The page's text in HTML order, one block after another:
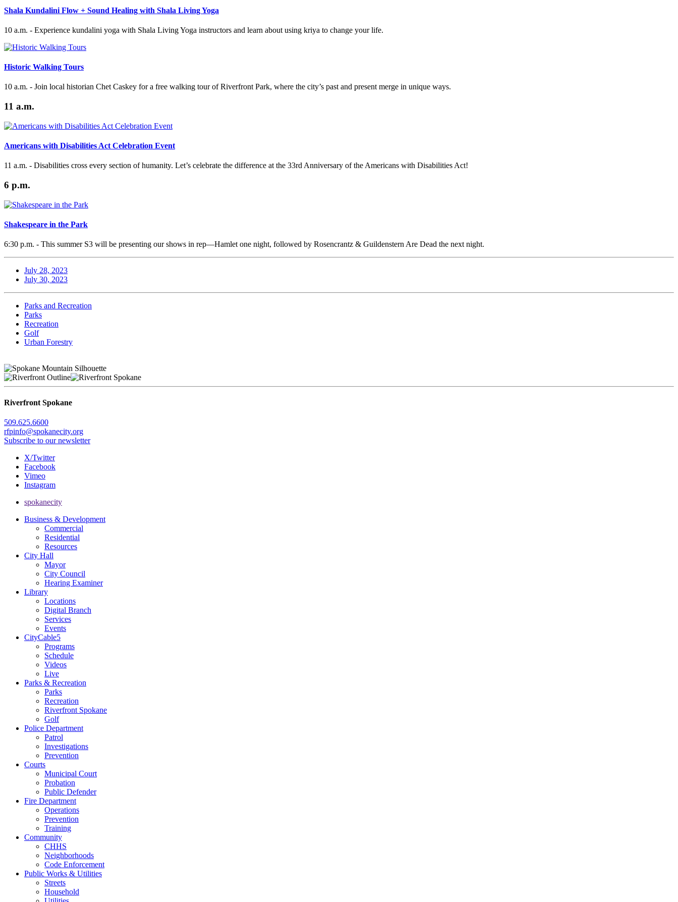
Shala Kundalini Flow + Sound Healing with Shala Living Yoga
10 a.m. - Experience kundalini yoga with Shala Living Yoga instructors and learn about using kriya to change your life.
Historic Walking Tours
10 a.m. - Join local historian Chet Caskey for a free walking tour of Riverfront Park, where the city’s past and present merge in unique ways.
11 a.m.
Americans with Disabilities Act Celebration Event
11 a.m. - Disabilities cross every section of humanity. Let’s celebrate the difference at the 33rd Anniversary of the Americans with Disabilities Act!
6 p.m.
Shakespeare in the Park
6:30 p.m. - This summer S3 will be presenting our shows in rep—Hamlet one night, followed by Rosencrantz & Guildenstern Are Dead the next night.
July 28, 2023
July 30, 2023
Parks and Recreation
Parks
Recreation
Golf
Urban Forestry
Riverfront Spokane
509.625.6600
rfpinfo@spokanecity.org
Subscribe to our newsletter
X/Twitter
Facebook
Vimeo
Instagram
spokanecity
Business & Development
Commercial
Residential
Resources
City Hall
Mayor
City Council
Hearing Examiner
Library
Locations
Digital Branch
Services
Events
CityCable5
Programs
Schedule
Videos
Live
Parks & Recreation
Parks
Recreation
Riverfront Spokane
Golf
Police Department
Patrol
Investigations
Prevention
Courts
Municipal Court
Probation
Public Defender
Fire Department
Operations
Prevention
Training
Community
CHHS
Neighborhoods
Code Enforcement
Public Works & Utilities
Streets
Household